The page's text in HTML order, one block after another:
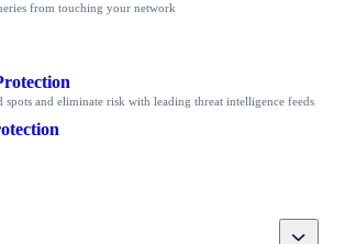
from touching your network
spots and eliminate risk with leading threat intelligence feeds
Toggle